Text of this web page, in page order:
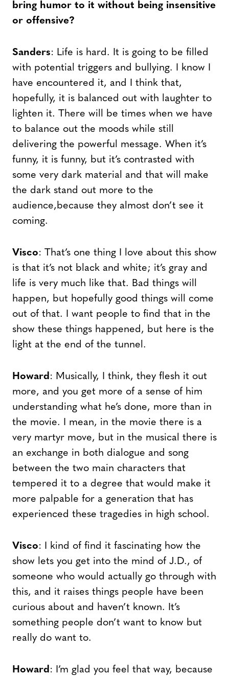
bring humor to it without being insensitive
or offensive?
Sanders: Life is hard. It is going to be filled
with potential triggers and bullying. I know I
have encountered it, and I think that,
hopefully, it is balanced out with laughter to
lighten it. There will be times when we have
to balance out the moods while still
delivering the powerful message. When it’s
funny, it is funny, but it’s contrasted with
some very dark material and that will make
the dark stand out more to the
audience,because they almost don’t see it
coming.
Visco: That’s one thing I love about this show
is that it’s not black and white; it’s gray and
life is very much like that. Bad things will
happen, but hopefully good things will come
out of that. I want people to find that in the
show these things happened, but here is the
light at the end of the tunnel.
Howard: Musically, I think, they flesh it out
more, and you get more of a sense of him
understanding what he’s done, more than in
the movie. I mean, in the movie there is a
very martyr move, but in the musical there is
an exchange in both dialogue and song
between the two main characters that
tempered it to a degree that would make it
more palpable for a generation that has
experienced these tragedies in high school.
Visco: I kind of find it fascinating how the
show lets you get into the mind of J.D., of
someone who would actually go through with
this, and it raises things people have been
curious about and haven’t known. It’s
something people don’t want to know but
really do want to.
Howard: I’m glad you feel that way, because